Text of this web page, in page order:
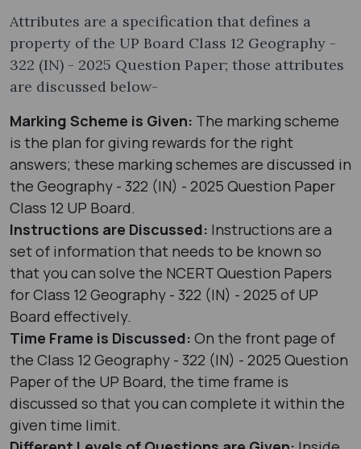
Attributes are a specification that defines a
property of the UP Board Class 12 Geography -
322 (IN) - 2025 Question Paper; those attributes
are discussed below-
Marking Scheme is Given: The marking scheme
is the plan for giving rewards for the right
answers; these marking schemes are discussed in
the Geography - 322 (IN) - 2025 Question Paper
Class 12 UP Board.
Instructions are Discussed: Instructions are a
set of information that needs to be known so
that you can solve the NCERT Question Papers
for Class 12 Geography - 322 (IN) - 2025 of UP
Board effectively.
Time Frame is Discussed: On the front page of
the Class 12 Geography - 322 (IN) - 2025 Question
Paper of the UP Board, the time frame is
discussed so that you can complete it within the
given time limit.